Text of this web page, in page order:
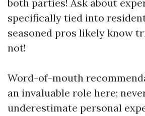
both parties! Ask about
specifically tied into
seasoned pros likely know
not!
Word-of-mouth
an invaluable role here;
underestimate personal